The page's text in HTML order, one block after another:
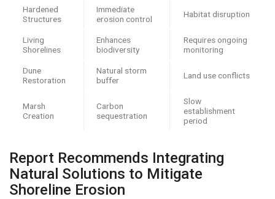
Hardened
Structures
Immediate
erosion control
Habitat disruption
Living
Shorelines
Enhances
biodiversity
Requires ongoing
monitoring
Dune
Restoration
Natural storm
buffer
Land use conflicts
Marsh
Creation
Carbon
sequestration
Slow
establishment
period
Report Recommends Integrating
Natural Solutions to Mitigate
Shoreline Erosion